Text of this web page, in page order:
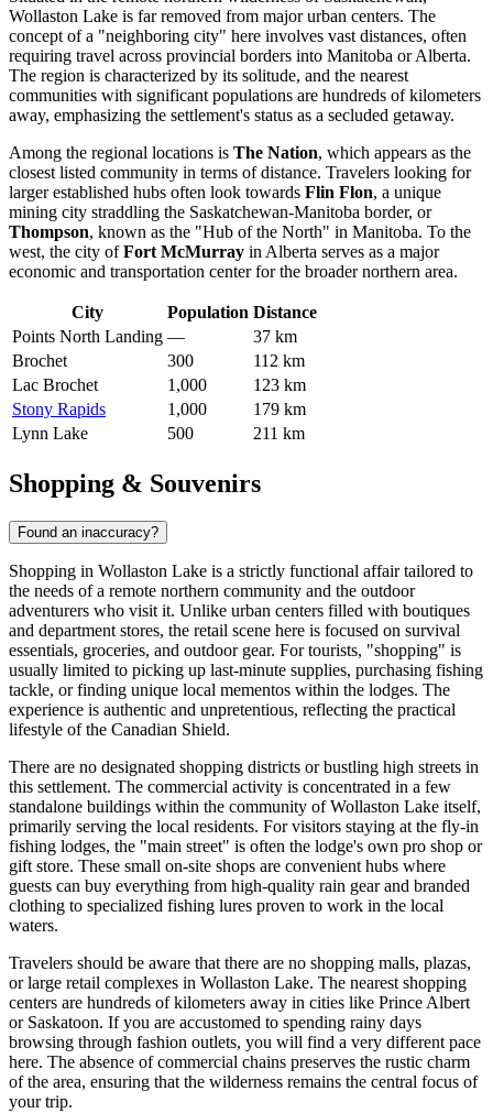
Wollaston Lake is far removed from major urban centers. The
concept of a "neighboring city" here involves vast distances, often
requiring travel across provincial borders into Manitoba or Alberta.
The region is characterized by its solitude, and the nearest
communities with significant populations are hundreds of kilometers
away, emphasizing the settlement's status as a secluded getaway.
Among the regional locations is The Nation, which appears as the
closest listed community in terms of distance. Travelers looking for
larger established hubs often look towards Flin Flon, a unique
mining city straddling the Saskatchewan-Manitoba border, or
Thompson, known as the "Hub of the North" in Manitoba. To the
west, the city ofFort McMurray in Alberta serves as a major
economic and transportation center for the broader northern area.
City Population Distance
Points North Landing —
37 km
Brochet
300
112 km
Lac Brochet
1,000
123 km
Stony Rapids
1,000
179 km
Lynn Lake
500 211 km
Shopping & Souvenirs
Found an inaccuracy?
Shopping in Wollaston Lake is a strictly functional affair tailored to
the needs of a remote northern community and the outdoor
adventurers who visit it. Unlike urban centers filled with boutiques
and department stores, the retail scene here is focused on survival
essentials, groceries, and outdoor gear. For tourists, "shopping" is
usually limited to picking up last-minute supplies, purchasing fishing
tackle, or finding unique local mementos within the lodges. The
experience is authentic and unpretentious, reflecting the practical
lifestyle of the Canadian Shield.
There are no designated shopping districts or bustling high streets in
this settlement. The commercial activity is concentrated in a few
standalone buildings within the community of Wollaston Lake itself,
primarily serving the local residents. For visitors staying at the fly-in
fishing lodges, the "main street" is often the lodge's own pro shop or
gift store. These small on-site shops are convenient hubs where
guests can buy everything from high-quality rain gear and branded
clothing to specialized fishing lures proven to work in the local
waters.
Travelers should be aware that there are no shopping malls, plazas,
or large retail complexes in Wollaston Lake. The nearest shopping
centers are hundreds of kilometers away in cities like Prince Albert
or Saskatoon. If you are accustomed to spending rainy days
browsing through fashion outlets, you will find a very different pace
here. The absence of commercial chains preserves the rustic charm
of the area, ensuring that the wilderness remains the central focus of
your trip.